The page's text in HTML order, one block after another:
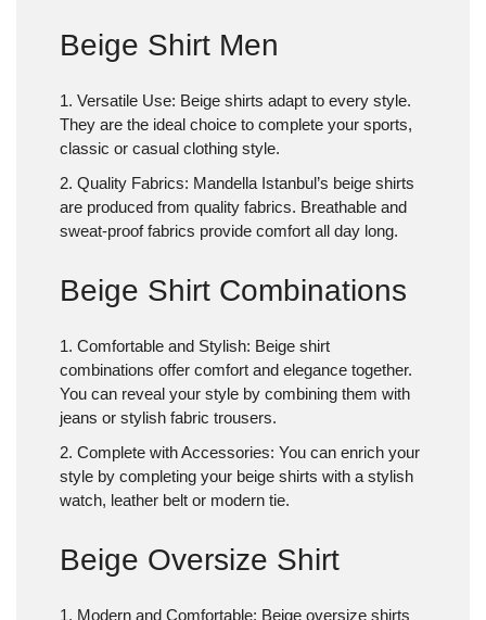
Beige Shirt Men
1. Versatile Use: Beige shirts adapt to every style.
They are the ideal choice to complete your sports,
classic or casual clothing style.
2. Quality Fabrics: Mandella Istanbul’s beige shirts
are produced from quality fabrics. Breathable and
sweat-proof fabrics provide comfort all day long.
Beige Shirt Combinations
1. Comfortable and Stylish: Beige shirt
combinations offer comfort and elegance together.
You can reveal your style by combining them with
jeans or stylish fabric trousers.
2. Complete with Accessories: You can enrich your
style by completing your beige shirts with a stylish
watch, leather belt or modern tie.
Beige Oversize Shirt
1. Modern and Comfortable: Beige oversize shirts